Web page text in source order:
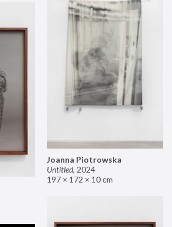
Joanna Piotrowska
Untitled, 2024
197 × 172 × 10 cm